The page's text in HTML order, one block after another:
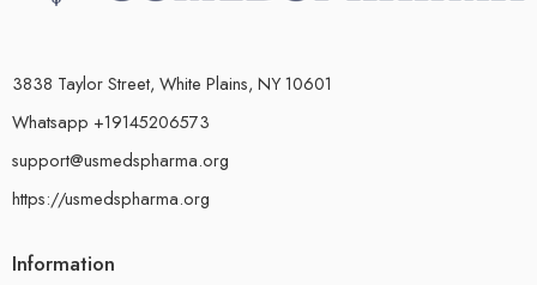
3838 Taylor Street, White Plains, NY 10601
Whatsapp +19145206573
support@usmedspharma.org
https://usmedspharma.org
Information